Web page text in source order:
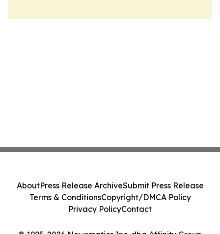
AboutPress Release ArchiveSubmit Press Release
Terms & ConditionsCopyright/DMCA Policy
Privacy PolicyContact